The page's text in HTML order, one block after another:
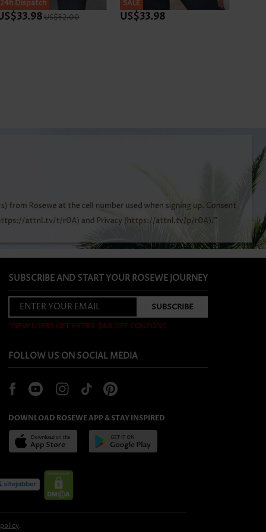
SALE
24h Dispatch
US$52.00
SALE
US$33.98
SUBSCRIBE AND START YOUR ROSEWE JOURNEY
*NEW USERS GET EXTRA $40 OFF COUPONS
FOLLOW US ON SOCIAL MEDIA
DOWNLOAD ROSEWE APP & STAY INSPIRED
.